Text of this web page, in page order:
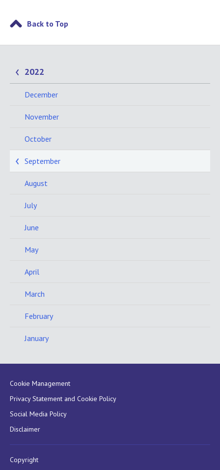
Back to Top
2022
December
November
October
September
August
July
June
May
April
March
February
January
Cookie Management
Privacy Statement and Cookie Policy
Social Media Policy
Disclaimer
Copyright